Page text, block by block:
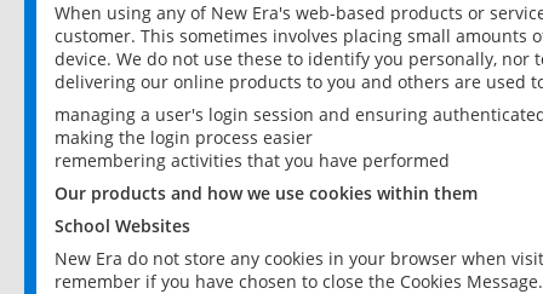
When using any of New Era's web-based products or
customer. This sometimes involves placing small
device. We do not use these to identify you personally,
delivering our online products to you and others are used
managing a user's login session and ensuring
making the login process easier
remembering activities that you have performed
Our products and how we use cookies within them
School Websites
New Era do not store any cookies in your browser when
remember if you have chosen to close the Cookies Message.